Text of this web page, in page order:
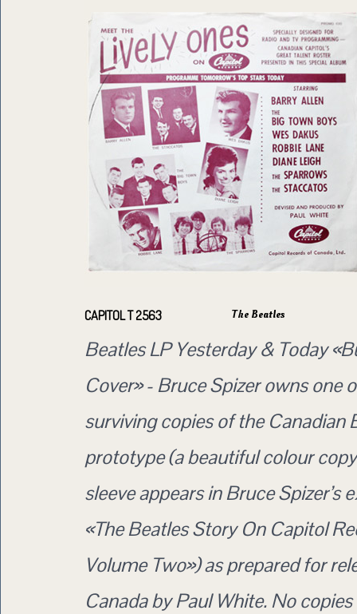
CAPITOL T 2563 The Beatles
Beatles LP Yesterday & Today
Cover» - Bruce Spizer owns one
surviving copies of the Canadian
prototype (a beautiful colour
sleeve appears in Bruce Spizer’s
«The Beatles Story On Capitol
Volume Two») as prepared for
Canada by Paul White. No